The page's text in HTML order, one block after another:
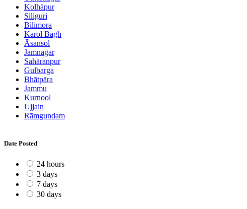
Kolhāpur
Siliguri
Bilimora
Karol Bāgh
Āsansol
Jamnagar
Sahāranpur
Gulbarga
Bhātpāra
Jammu
Kurnool
Ujjain
Rāmgundam
Date Posted
24 hours
3 days
7 days
30 days